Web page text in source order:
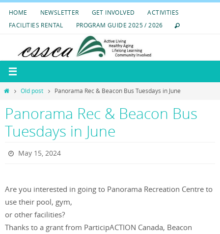
SkipHOME NEWSLETTER GET INVOLVED
ACTIVITIES
FACILITIES RENTAL
PROGRAM GUIDE 2025 / 2026
HomeOld post Panorama Rec & Beacon Bus Tuesdays in June
Panorama Rec & Beacon Bus
Tuesdays in June
May 15, 2024
Are you interested in going to Panorama Recreation Centre to
use their pool, gym,
or other facilities?
Thanks to a grant from ParticipACTION Canada, Beacon